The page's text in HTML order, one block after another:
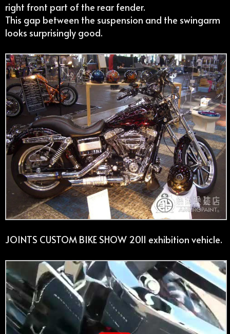
right front part of the rear fender.
This gap between the suspension and the swingarm
looks surprisingly good.
JOINTS CUSTOM BIKE SHOW 2011 exhibition vehicle.